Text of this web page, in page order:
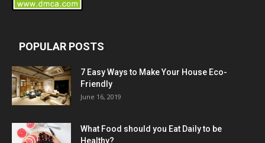
POPULAR POSTS
7 Easy Ways to Make Your House Eco-
Friendly
June 16, 2019
What Food should you Eat Daily to be
Healthy?